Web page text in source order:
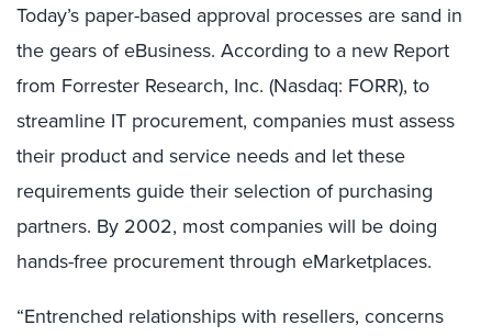
Today’s paper-based approval processes are sand in
the gears of eBusiness. According to a new Report
from Forrester Research, Inc. (Nasdaq: FORR), to
streamline IT procurement, companies must assess
their product and service needs and let these
requirements guide their selection of purchasing
partners. By 2002, most companies will be doing
hands-free procurement through eMarketplaces.
“Entrenched relationships with resellers, concerns